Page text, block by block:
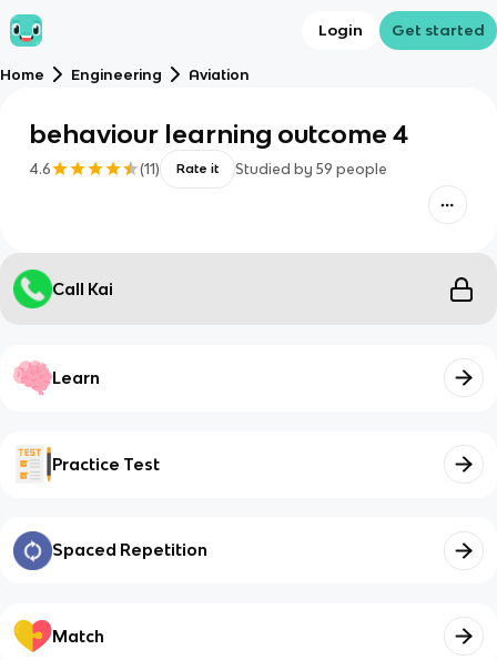
Login Get started
Home Engineering Aviation
behaviour learning outcome 4
4.6 (11) Rate it Studied by 59 people
Call Kai
Learn
Practice Test
Spaced Repetition
Match